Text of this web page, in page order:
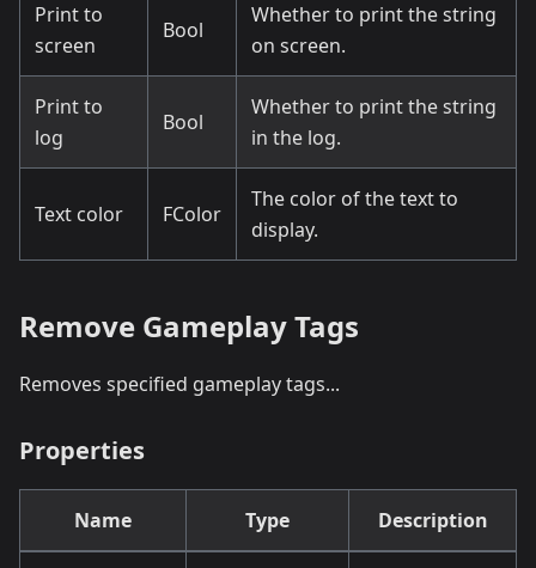
Print to
screen
Bool
Whether to print the string
on screen.
Print to
log
Bool
Whether to print the string
in the log.
Text color FColor
The color of the text to
display.
Remove Gameplay Tags
Removes specified gameplay tags...
Properties
Name Type Description